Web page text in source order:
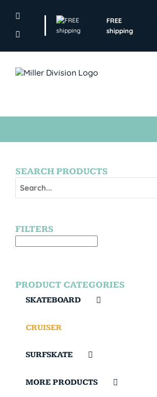
FREE
shipping
SEARCH PRODUCTS
FILTERS
PRODUCT CATEGORIES
SKATEBOARD
CRUISER
SURFSKATE
MORE PRODUCTS